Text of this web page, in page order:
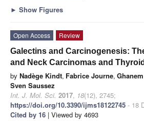
► Show Figures
Open Access
Review
Galectins and Carcinogenesis:
and Neck Carcinomas and
by Nadège Kindt, Fabrice Journe,
Sven Saussez
Int. J. Mol. Sci. 2017, 18(12), 2745;
https://doi.org/10.3390/ijms18122745 - 18
Cited by 16 | Viewed by 4693